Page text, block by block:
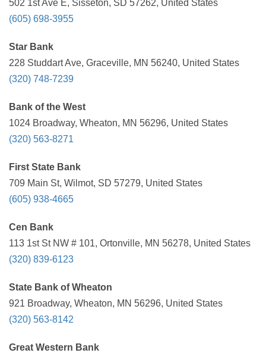
502 1st Ave E, Sisseton, SD 57262, United States
(605) 698-3955
Star Bank
228 Studdart Ave, Graceville, MN 56240, United States
(320) 748-7239
Bank of the West
1024 Broadway, Wheaton, MN 56296, United States
(320) 563-8271
First State Bank
709 Main St, Wilmot, SD 57279, United States
(605) 938-4665
Cen Bank
113 1st St NW # 101, Ortonville, MN 56278, United States
(320) 839-6123
State Bank of Wheaton
921 Broadway, Wheaton, MN 56296, United States
(320) 563-8142
Great Western Bank